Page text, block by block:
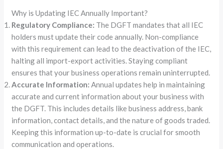
Why is Updating IEC Annually Important?
Regulatory Compliance: The DGFT mandates that all IEC
holders must update their code annually. Non-compliance
with this requirement can lead to the deactivation of the IEC,
halting all import-export activities. Staying compliant
ensures that your business operations remain uninterrupted.
Accurate Information: Annual updates help in maintaining
accurate and current information about your business with
the DGFT. This includes details like business address, bank
information, contact details, and the nature of goods traded.
Keeping this information up-to-date is crucial for smooth
communication and operations.